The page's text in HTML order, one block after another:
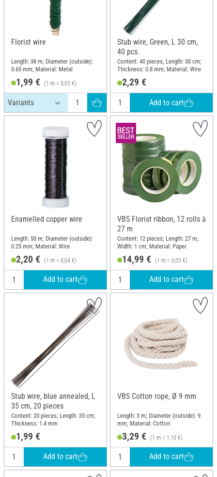
Florist wire
Length: 38 m; Diameter (outside):
0.65 mm; Material: Metal
1,99 € (1 m = 0,05 €)
Stub wire, Green, L 30 cm,
40 pcs.
Content: 40 pieces; Length: 30 cm;
Thickness: 0.8 mm; Material: Wire
2,29 €
Add to cart
Enamelled copper wire
Length: 50 m; Diameter (outside):
0.25 mm; Material: Wire
2,20 € (1 m = 0,04 €)
Add to cart
VBS Florist ribbon, 12 rolls à
27 m
Content: 12 pieces; Length: 27 m;
Width: 1 cm; Material: Paper
14,99 € (1 m = 0,05 €)
Add to cart
Stub wire, blue annealed, L
35 cm, 20 pieces
Content: 20 pieces; Length: 35 cm;
Thickness: 1.4 mm
1,99 €
Add to cart
VBS Cotton rope, Ø 9 mm
Length: 3 m; Diameter (outside): 9
mm; Material: Cotton
3,29 € (1 m = 1,10 €)
Add to cart